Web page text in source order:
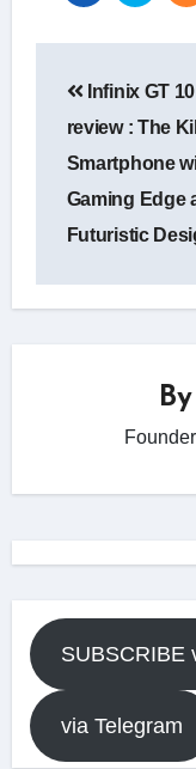
Infinix GT
review : The
Smartphone
Gaming Edge
Futuristic
By
SUBSCRIBE
via Telegram